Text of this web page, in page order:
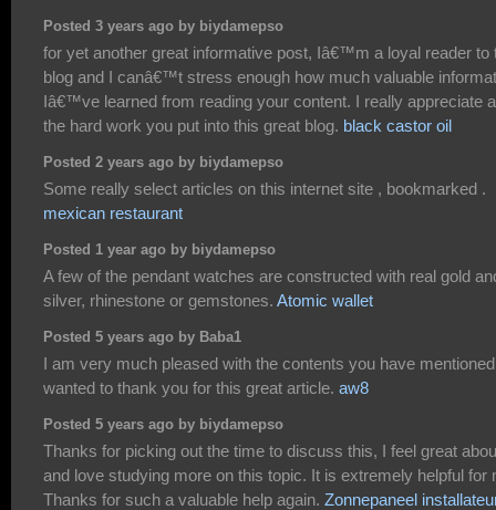
Posted 3 years ago by biydamepso
for yet another great informative post, Iâ€™m a loyal reader to
blog and I canâ€™t stress enough how much valuable
Iâ€™ve learned from reading your content. I really appreciate
the hard work you put into this great blog. black castor oil
Posted 2 years ago by biydamepso
Some really select articles on this internet site , bookmarked .
mexican restaurant
Posted 1 year ago by biydamepso
A few of the pendant watches are constructed with real gold
silver, rhinestone or gemstones. Atomic wallet
Posted 5 years ago by Baba1
I am very much pleased with the contents you have
wanted to thank you for this great article. aw8
Posted 5 years ago by biydamepso
Thanks for picking out the time to discuss this, I feel great
and love studying more on this topic. It is extremely helpful for
Thanks for such a valuable help again. Zonnepaneel